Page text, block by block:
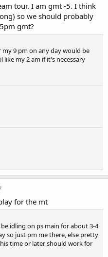
tour. I am gmt -5. I think
so we should probably
gmt?
9 pm on any day would be
my 2 am if it's necessary
for the mt
idling on ps main for about 3-4
so just pm me there, else pretty
time or later should work for